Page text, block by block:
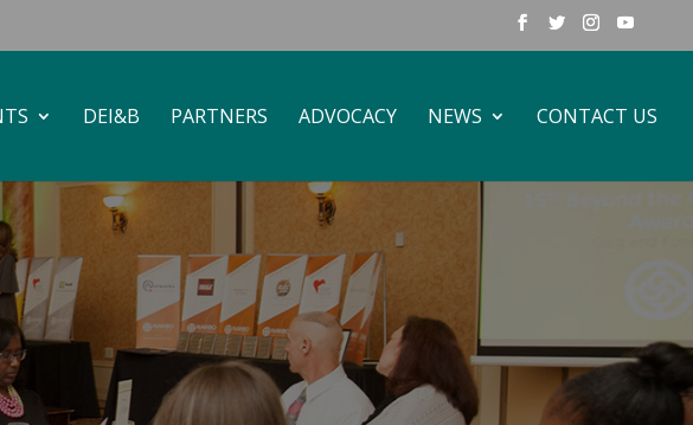
DEI&B PARTNERS ADVOCACY NEWS CONTACT US